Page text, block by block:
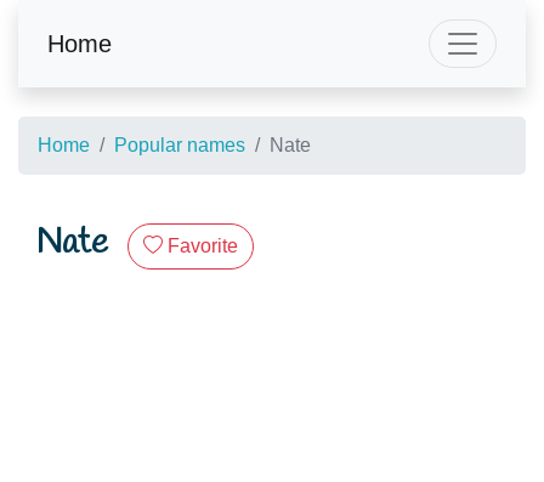
Home
Home Popular names Nate
Nate Favorite